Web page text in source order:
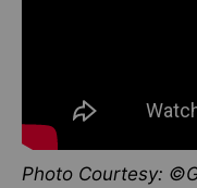
Photo Courtesy: